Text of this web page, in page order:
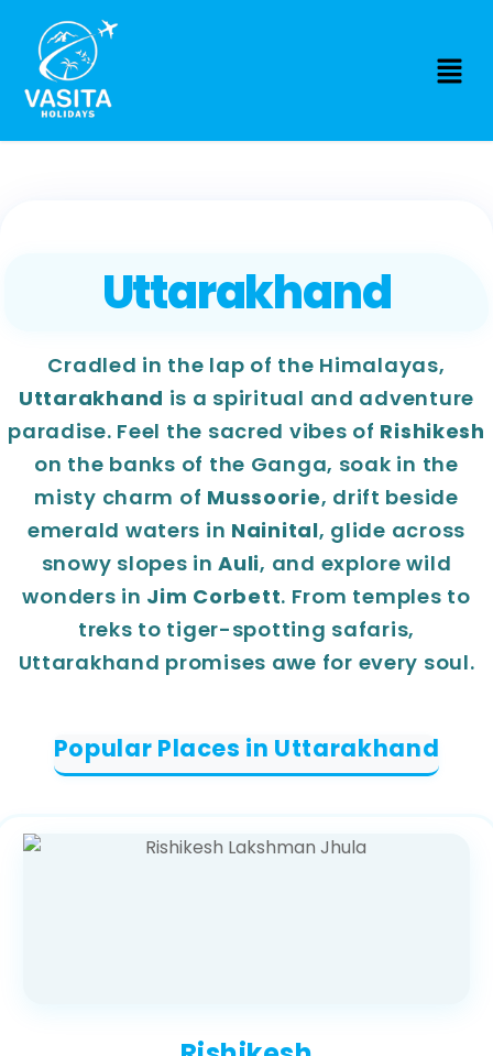
Uttarakhand
Cradled in the lap of the Himalayas,
Uttarakhand is a spiritual and adventure
paradise. Feel the sacred vibes of Rishikesh
on the banks of the Ganga, soak in the
misty charm of Mussoorie, drift beside
emerald waters in Nainital, glide across
snowy slopes inAuli, and explore wild
wonders in Jim Corbett. From temples to
treks to tiger-spotting safaris,
Uttarakhand promises awe for every soul.
Popular Places in Uttarakhand